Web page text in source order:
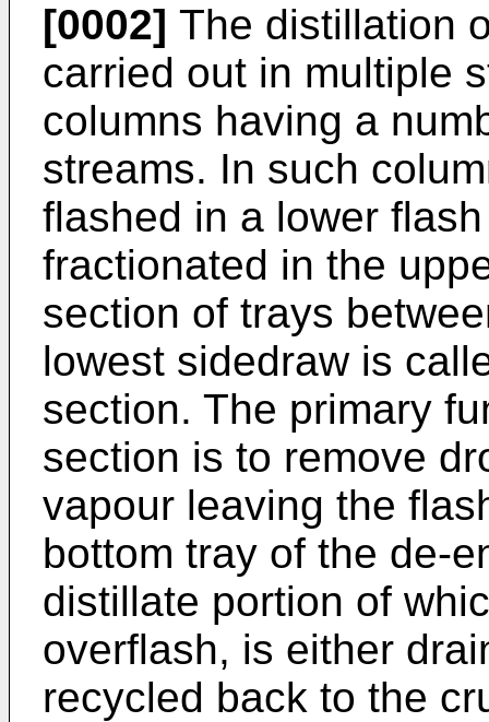
[0002] The distillation
carried out in multiple
columns having a
streams. In such
flashed in a lower
fractionated in the
section of trays
lowest sidedraw is
section. The primary
section is to remove
vapour leaving the
bottom tray of the de-
distillate portion of
overflash, is either
recycled back to the